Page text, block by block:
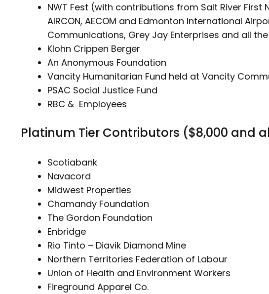
NWT Fest (with contributions from Salt River First
AIRCON, AECOM and Edmonton International
Communications, Grey Jay Enterprises and all
Klohn Crippen Berger
An Anonymous Foundation
Vancity Humanitarian Fund held at Vancity
PSAC Social Justice Fund
RBC & Employees
Platinum Tier Contributors ($8,000 and
Scotiabank
Navacord
Midwest Properties
Chamandy Foundation
The Gordon Foundation
Enbridge
Rio Tinto – Diavik Diamond Mine
Northern Territories Federation of Labour
Union of Health and Environment Workers
Fireground Apparel Co.